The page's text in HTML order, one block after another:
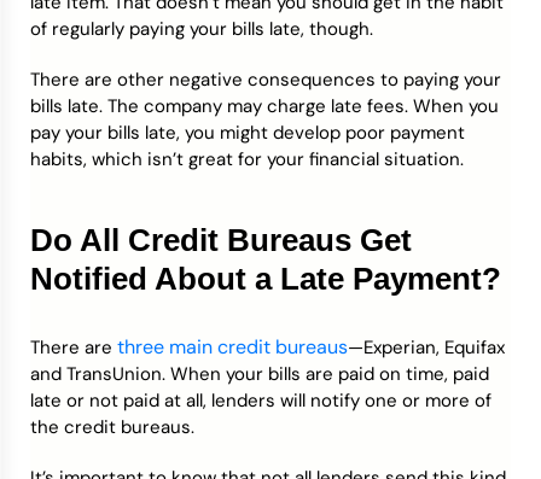
of regularly paying your bills late, though.
There are other negative consequences to paying your
bills late. The company may charge late fees. When you
pay your bills late, you might develop poor payment
habits, which isn’t great for your financial situation.
Do All Credit Bureaus Get
Notified About a Late Payment?
There are three main credit bureaus—Experian, Equifax
and TransUnion. When your bills are paid on time, paid
late or not paid at all, lenders will notify one or more of
the credit bureaus.